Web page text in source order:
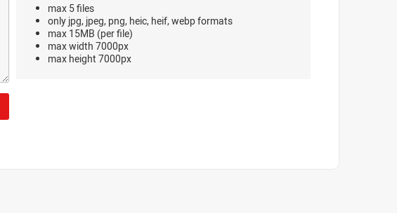
max 5 files
only jpg, jpeg, png, heic, heif, webp formats
max 15MB (per file)
max width 7000px
max height 7000px